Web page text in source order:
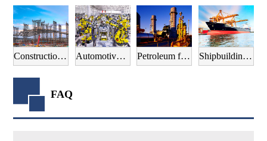
Construction field Automotive manufacturing field Petroleum field Shipbuilding field
FAQ